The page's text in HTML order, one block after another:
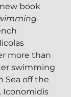
book
more than
swimming
Sea off the
Iconomidis